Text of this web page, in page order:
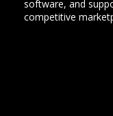
software, and
competitive